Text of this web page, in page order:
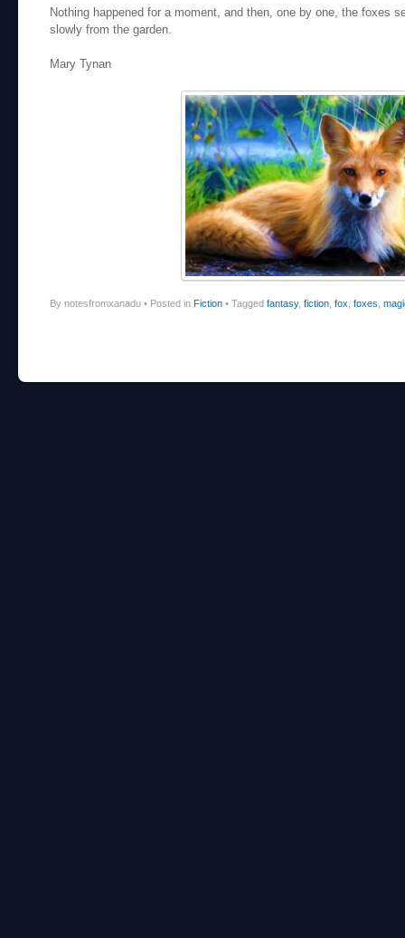
Nothing happened for a moment, and then, one by one, the foxes
slowly from the garden.
Mary Tynan
By notesfromxanadu • Posted in Fiction • Tagged fantasy, fiction fox foxes